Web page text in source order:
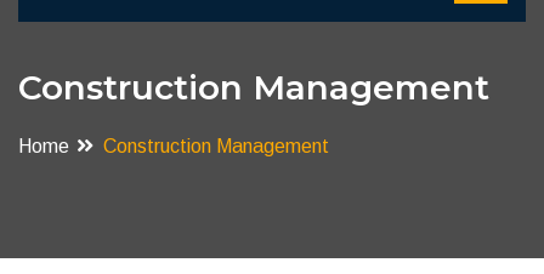
Construction Management
Home Construction Management